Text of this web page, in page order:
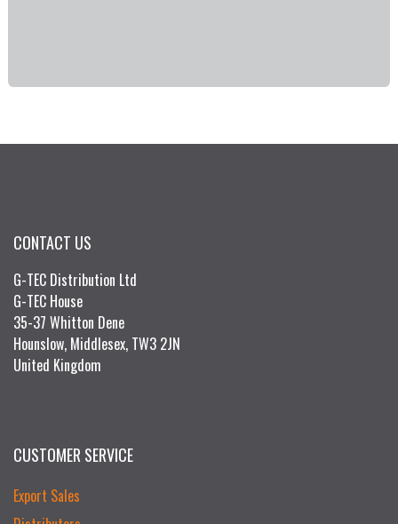
CONTACT US
G-TEC Distribution Ltd
G-TEC House
35-37 Whitton Dene
Hounslow, Middlesex, TW3 2JN
United Kingdom
CUSTOMER SERVICE
Export Sales